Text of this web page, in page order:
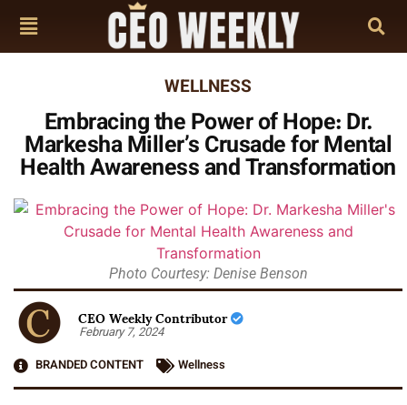
WELLNESS
Embracing the Power of Hope: Dr.
Markesha Miller’s Crusade for Mental
Health Awareness and Transformation
Photo Courtesy: Denise Benson
CEO Weekly Contributor
February 7, 2024
BRANDED CONTENT
Wellness